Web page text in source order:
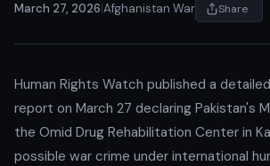
March 27, 2026 Afghanistan War Share
Human Rights Watch published a
report on March 27 declaring Pakistan's
the Omid Drug Rehabilitation Center in
possible war crime under international